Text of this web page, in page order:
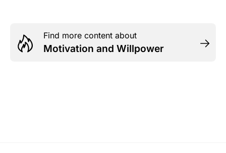
Find more content about
Motivation and Willpower